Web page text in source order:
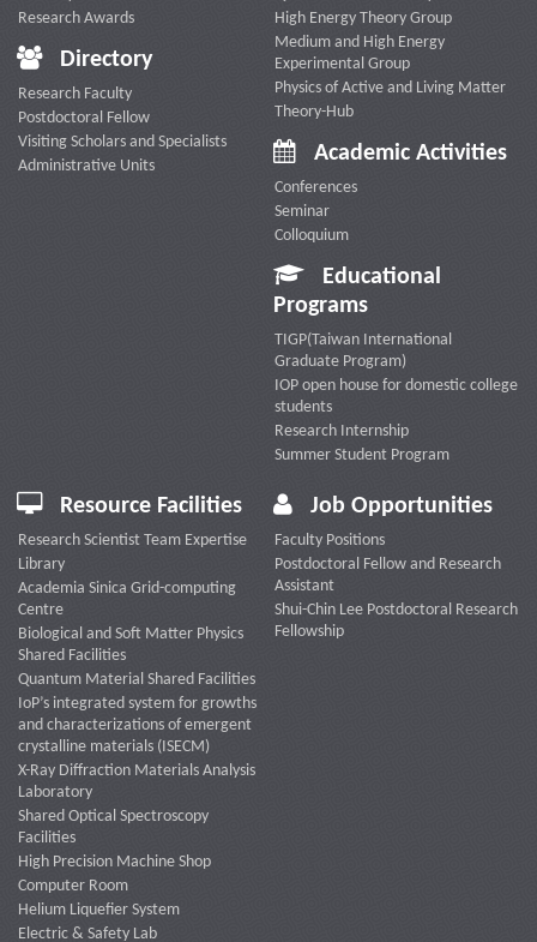
Research Awards
Directory
Research Faculty
Postdoctoral Fellow
Visiting Scholars and Specialists
Administrative Units
High Energy Theory Group
Medium and High Energy
Experimental Group
Physics of Active and Living Matter
Theory-Hub
Academic Activities
Conferences
Seminar
Colloquium
Educational
Programs
TIGP(Taiwan International
Graduate Program)
IOP open house for domestic college
students
Research Internship
Summer Student Program
Resource Facilities
Research Scientist Team Expertise
Library
Academia Sinica Grid-computing
Centre
Biological and Soft Matter Physics
Shared Facilities
Quantum Material Shared Facilities
IoP’s integrated system for growths
and characterizations of emergent
crystalline materials (ISECM)
X-Ray Diffraction Materials Analysis
Laboratory
Shared Optical Spectroscopy
Facilities
High Precision Machine Shop
Computer Room
Helium Liquefier System
Electric & Safety Lab
Job Opportunities
Faculty Positions
Postdoctoral Fellow and Research
Assistant
Shui-Chin Lee Postdoctoral Research
Fellowship